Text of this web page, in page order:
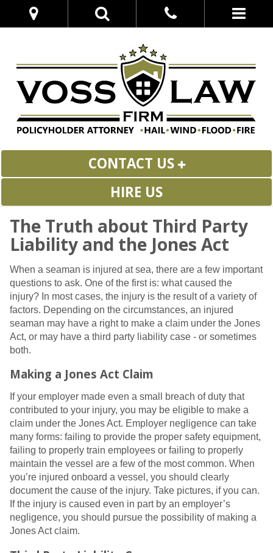
CONTACT US
HIRE US
The Truth about Third Party
Liability and the Jones Act
When a seaman is injured at sea, there are a few important
questions to ask. One of the first is: what caused the
injury? In most cases, the injury is the result of a variety of
factors. Depending on the circumstances, an injured
seaman may have a right to make a claim under the Jones
Act, or may have a third party liability case - or sometimes
both.
Making a Jones Act Claim
If your employer made even a small breach of duty that
contributed to your injury, you may be eligible to make a
claim under the Jones Act. Employer negligence can take
many forms: failing to provide the proper safety equipment,
failing to properly train employees or failing to properly
maintain the vessel are a few of the most common. When
you’re injured onboard a vessel, you should clearly
document the cause of the injury. Take pictures, if you can.
If the injury is caused even in part by an employer’s
negligence, you should pursue the possibility of making a
Jones Act claim.